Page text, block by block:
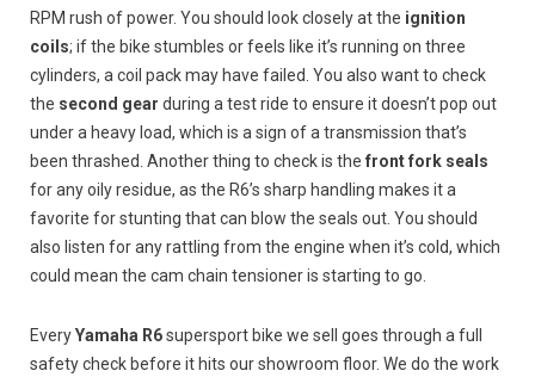
RPM rush of power. You should look closely at the ignition
coils; if the bike stumbles or feels like it’s running on three
cylinders, a coil pack may have failed. You also want to check
the second gear during a test ride to ensure it doesn’t pop out
under a heavy load, which is a sign of a transmission that’s
been thrashed. Another thing to check is the front fork seals
for any oily residue, as the R6’s sharp handling makes it a
favorite for stunting that can blow the seals out. You should
also listen for any rattling from the engine when it’s cold, which
could mean the cam chain tensioner is starting to go.
EveryYamaha R6supersport bike we sell goes through a full
safety check before it hits our showroom floor. We do the work